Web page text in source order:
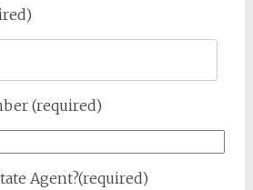
(required)
Agent?(required)